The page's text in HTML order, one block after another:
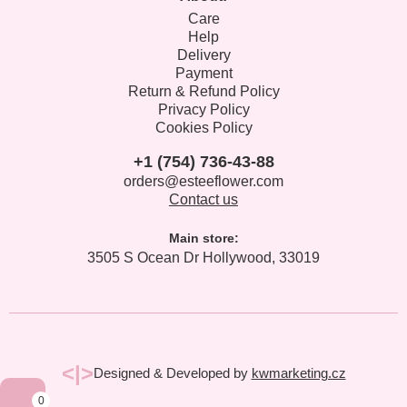
Care
Help
Delivery
Payment
Return & Refund Policy
Privacy Policy
Cookies Policy
+1 (754) 736-43-88
orders@esteeflower.com
Contact us
Main store:
3505 S Ocean Dr Hollywood, 33019
<|>Designed & Developed by kwmarketing.cz
0